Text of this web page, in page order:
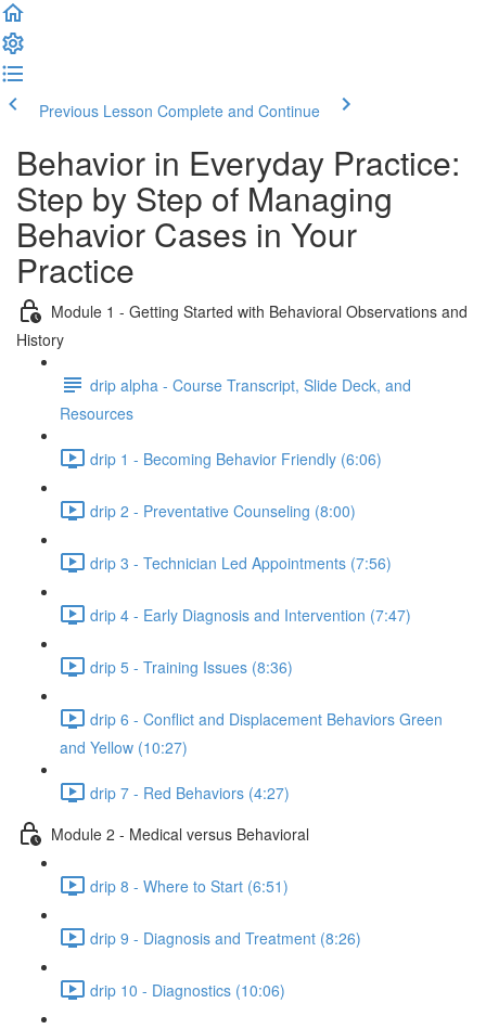
Previous Lesson Complete and Continue
Behavior in Everyday Practice:
Step by Step of Managing
Behavior Cases in Your
Practice
Module 1 - Getting Started with Behavioral Observations and
History
drip alpha - Course Transcript, Slide Deck, and
Resources
drip 1 - Becoming Behavior Friendly (6:06)
drip 2 - Preventative Counseling (8:00)
drip 3 - Technician Led Appointments (7:56)
drip 4 - Early Diagnosis and Intervention (7:47)
drip 5 - Training Issues (8:36)
drip 6 - Conflict and Displacement Behaviors Green
and Yellow (10:27)
drip 7 - Red Behaviors (4:27)
Module 2 - Medical versus Behavioral
drip 8 - Where to Start (6:51)
drip 9 - Diagnosis and Treatment (8:26)
drip 10 - Diagnostics (10:06)